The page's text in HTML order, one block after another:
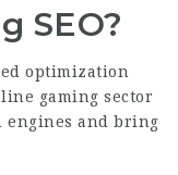
SEO?
optimization
gaming sector
engines and bring